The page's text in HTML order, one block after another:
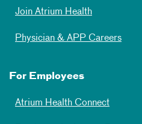
Join Atrium Health
Physician & APP Careers
For Employees
Atrium Health Connect